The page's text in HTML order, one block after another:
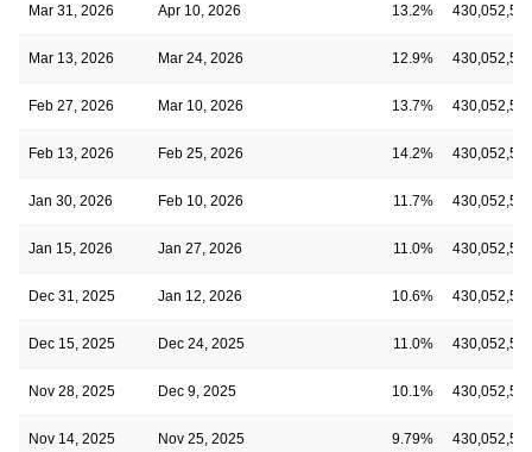
Mar 31, 2026 Apr 10, 2026 13.2%
Mar 13, 2026 Mar 24, 2026 12.9%
Feb 27, 2026 Mar 10, 2026 13.7%
Feb 13, 2026 Feb 25, 2026 14.2%
Jan 30, 2026 Feb 10, 2026 11.7%
Jan 15, 2026 Jan 27, 2026 11.0%
Dec 31, 2025 Jan 12, 2026 10.6%
Dec 15, 2025 Dec 24, 2025 11.0%
Nov 28, 2025 Dec 9, 2025 10.1%
Nov 14, 2025 Nov 25, 2025 9.79%